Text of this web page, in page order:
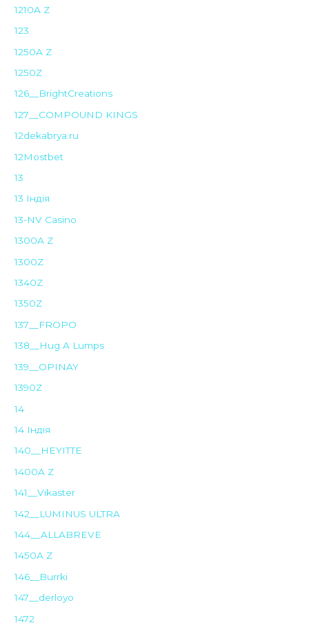
1210A Z
123
1250A Z
1250Z
126__BrightCreations
127__COMPOUND KINGS
12dekabrya.ru
12Mostbet
13
13 Індія
13-NV Casino
1300A Z
1300Z
1340Z
1350Z
137__FROPO
138__Hug A Lumps
139__OPINAY
1390Z
14
14 Індія
140__HEYITTE
1400A Z
141__Vikaster
142__LUMINUS ULTRA
144__ALLABREVE
1450A Z
146__Burrki
147__derloyo
1472